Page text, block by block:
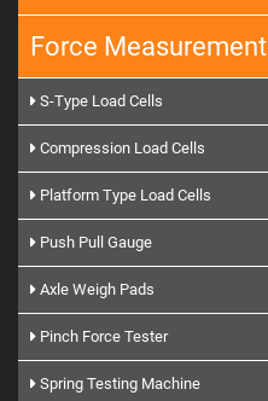
Force Measurement
S-Type Load Cells
Compression Load Cells
Platform Type Load Cells
Push Pull Gauge
Axle Weigh Pads
Pinch Force Tester
Spring Testing Machine